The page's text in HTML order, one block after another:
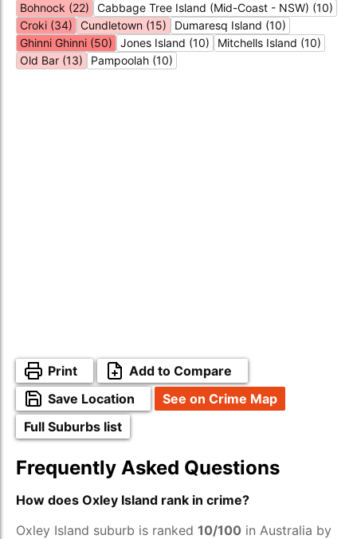
Bohnock (22)
Cabbage Tree Island (Mid-Coast - NSW) (10)
Croki (34)
Cundletown (15)
Dumaresq Island (10)
Ghinni Ghinni (50)
Jones Island (10)
Mitchells Island (10)
Old Bar (13)
Pampoolah (10)
Print
Add to Compare
Save Location
See on Crime Map
Full Suburbs list
Frequently Asked Questions
How does Oxley Island rank in crime?
Oxley Island suburb is ranked 10/100 in Australia by